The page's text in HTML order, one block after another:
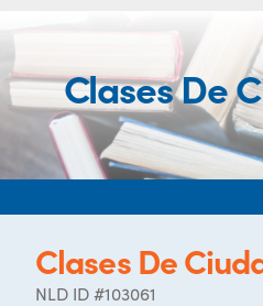
Clases De
Clases De
NLD ID #103061